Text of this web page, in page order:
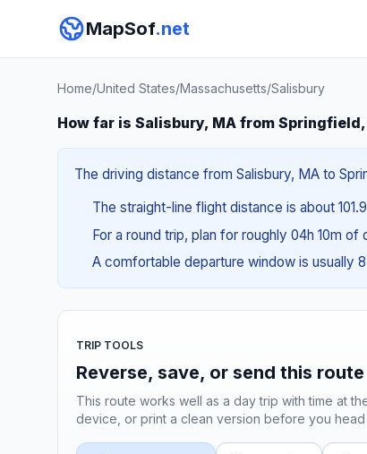
MapSof.net
Home/United States/Massachusetts/Salisbury
How far is Salisbury, MA from Springfield,
The driving distance from Salisbury, MA to
The straight-line flight distance is about
For a round trip, plan for roughly 04h 10m
A comfortable departure window is usually
TRIP TOOLS
Reverse, save, or send this route
This route works well as a day trip with time at
device, or print a clean version before you head